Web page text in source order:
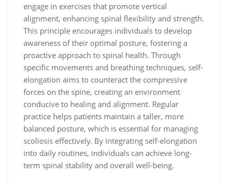
engage in exercises that promote vertical
alignment, enhancing spinal flexibility and strength.
This principle encourages individuals to develop
awareness of their optimal posture, fostering a
proactive approach to spinal health. Through
specific movements and breathing techniques, self-
elongation aims to counteract the compressive
forces on the spine, creating an environment
conducive to healing and alignment. Regular
practice helps patients maintain a taller, more
balanced posture, which is essential for managing
scoliosis effectively. By integrating self-elongation
into daily routines, individuals can achieve long-
term spinal stability and overall well-being.